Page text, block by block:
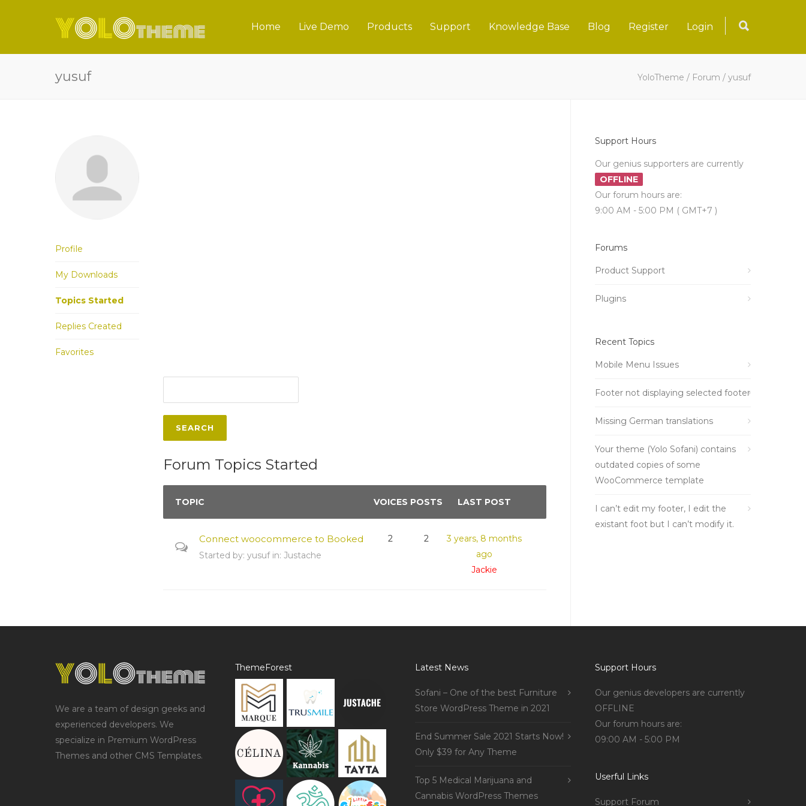
Home Live Demo Products Support Knowledge Base Blog Register Login
yusuf YoloTheme / Forum / yusuf
Profile
My Downloads
Topics Started
Replies Created
Favorites
Forum Topics Started
TOPIC VOICES POSTS LAST POST
Connect woocommerce to Booked
Started by: yusuf in: Justache
2 2
3 years, 8 months
ago
Jackie
Support Hours
Our genius supporters are currently
OFFLINE
Our forum hours are:
9:00 AM - 5:00 PM ( GMT+7 )
Forums
Product Support
Plugins
Recent Topics
Mobile Menu Issues
Footer not displaying selected footer
Missing German translations
Your theme (Yolo Sofani) contains
outdated copies of some
WooCommerce template
I can’t edit my footer, I edit the
existant foot but I can’t modify it.
We are a team of design geeks and
experienced developers. We
specialize in Premium WordPress
Themes and other CMS Templates.
ThemeForest Latest News
Sofani – One of the best Furniture
Store WordPress Theme in 2021
End Summer Sale 2021 Starts Now!
Only $39 for Any Theme
Top 5 Medical Marijuana and
Cannabis WordPress Themes
Support Hours
Our genius developers are currently
OFFLINE
Our forum hours are:
09:00 AM - 5:00 PM
Userful Links
Support Forum